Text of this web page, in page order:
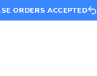
ORDERS ACCEPTED